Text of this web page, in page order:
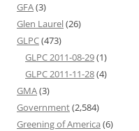
GFA(3)
Glen Laurel(26)
GLPC(473)
GLPC 2011-08-29(1)
GLPC 2011-11-28(4)
GMA(3)
Government(2,584)
Greening of America (6)